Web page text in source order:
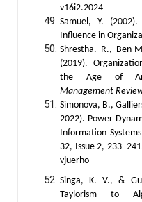
v16i2.2024
Samuel, Y.
Influence in
Shrestha. R., Ben-
(2019).
the Age of
Management
Simonova, B.,
2022). Power
Information
32, Issue 2,
vjuerho
Singa, K. V., &
Taylorism to